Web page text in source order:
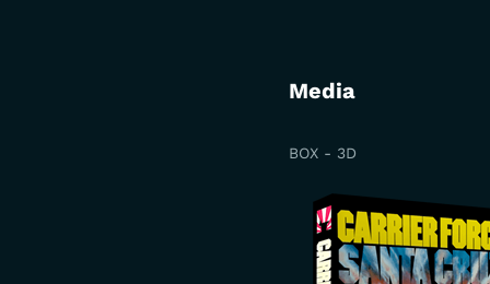
Media
BOX - 3D